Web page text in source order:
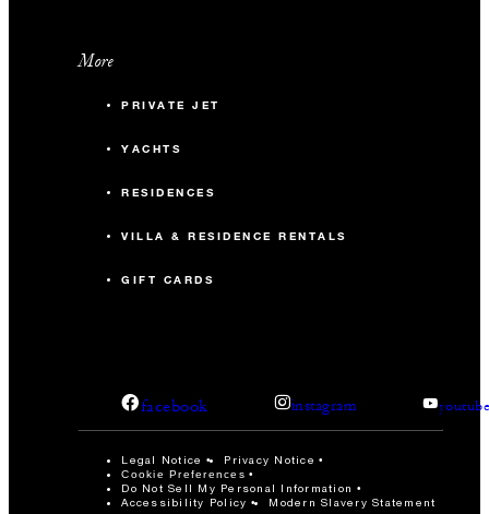
More
PRIVATE JET
YACHTS
RESIDENCES
VILLA & RESIDENCE RENTALS
GIFT CARDS
facebook instagram
Legal Notice Privacy Notice
Cookie Preferences
Do Not Sell My Personal Information
Accessibility Policy
Modern Slavery Statement